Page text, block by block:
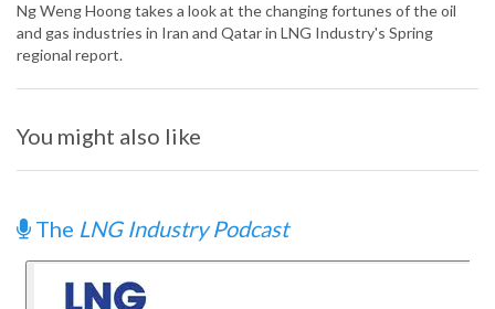
Ng Weng Hoong takes a look at the changing fortunes of the oil
and gas industries in Iran and Qatar in LNG Industry's Spring
regional report.
You might also like
The LNG Industry Podcast